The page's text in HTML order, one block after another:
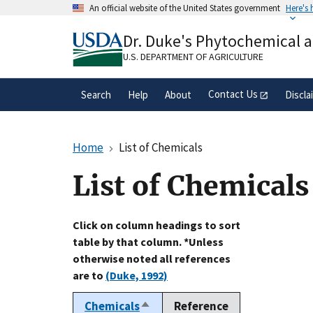
An official website of the United States government Here's
A.govwebsite belongs to an official
organization in the United States.
Dr. Duke's Phytochemical
U.S. DEPARTMENT OF AGRICULTURE
Search Help About Contact Us
Home List of Chemicals
List of Chemicals
Click on column headings to sort
table by that column. *Unless
otherwise noted all references
are to (Duke, 1992)
ChemicalsSort
Reference